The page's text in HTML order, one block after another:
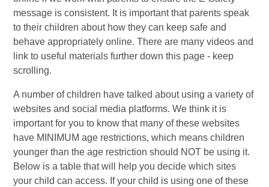
message is consistent. It is important that parents speak
to their children about how they can keep safe and
behave appropriately online. There are many videos and
link to useful materials further down this page - keep
scrolling.
A number of children have talked about using a variety of
websites and social media platforms. We think it is
important for you to know that many of these websites
have MINIMUM age restrictions, which means children
younger than the age restriction should NOT be using it.
Below is a table that will help you decide which sites
your child can access. If your child is using one of these